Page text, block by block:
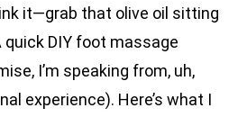
it—grab that olive oil sitting
DIY foot massage
I’m speaking from, uh,
experience). Here’s what I